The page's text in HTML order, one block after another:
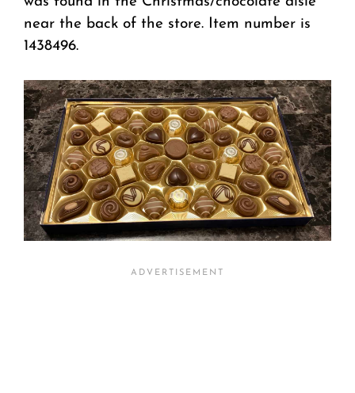
near the back of the store. Item number is
1438496.